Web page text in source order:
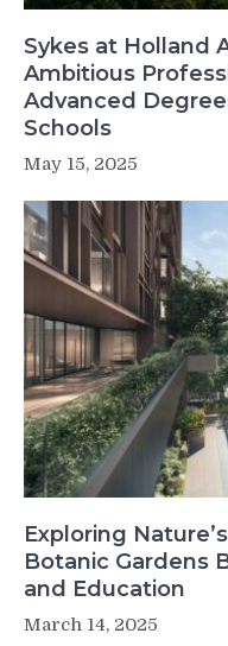
Sykes at Holland
Ambitious
Advanced
Schools
May 15, 2025
Exploring
Botanic Gardens
and Education
March 14, 2025